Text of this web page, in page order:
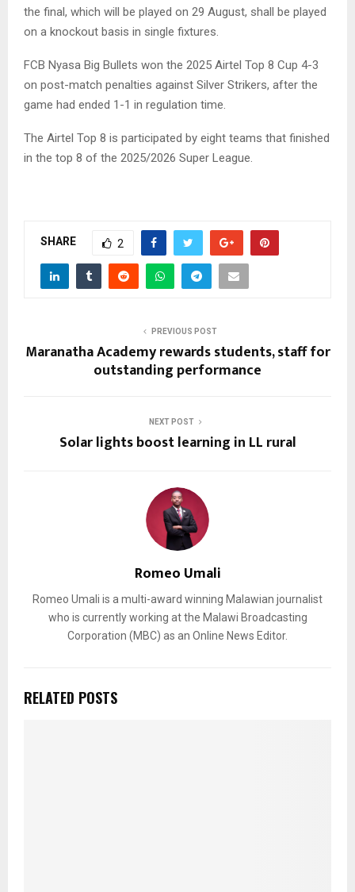
the final, which will be played on 29 August, shall be played
on a knockout basis in single fixtures.
FCB Nyasa Big Bullets won the 2025 Airtel Top 8 Cup 4-3
on post-match penalties against Silver Strikers, after the
game had ended 1-1 in regulation time.
The Airtel Top 8 is participated by eight teams that finished
in the top 8 of the 2025/2026 Super League.
SHARE 2
PREVIOUS POST
Maranatha Academy rewards students, staff for
outstanding performance
NEXT POST
Solar lights boost learning in LL rural
Romeo Umali
Romeo Umali is a multi-award winning Malawian journalist
who is currently working at the Malawi Broadcasting
Corporation (MBC) as an Online News Editor.
RELATED POSTS